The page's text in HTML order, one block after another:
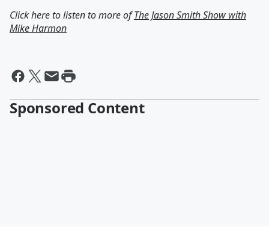
Click here to listen to more ofThe Jason Smith Show with
Mike Harmon
Sponsored Content